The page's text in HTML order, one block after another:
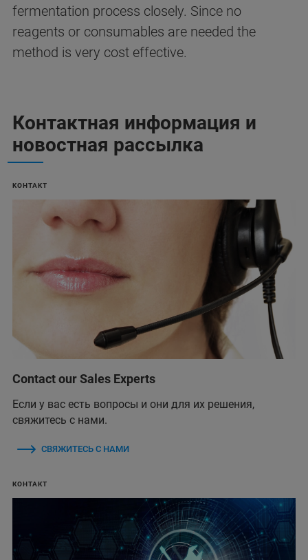
fermentation process closely. Since no
reagents or consumables are needed the
method is very cost effective.
Контактная информация и
новостная рассылка
KOHTAKT
Contact our Sales Experts
Если у вас есть вопросы и они для их решения,
свяжитесь с нами.
СВЯЖИТЕСЬ С НАМИ
КОНТАКТ